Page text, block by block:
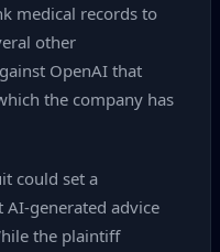
medical records to
other
OpenAI that
the company has
could set a
advice
the plaintiff